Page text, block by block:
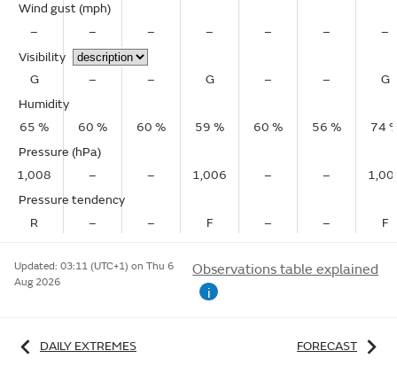
Wind gust (mph)
–
– – – – –
–
Visibility
G
– – G – –
G
Humidity
65 %
60 % 60 % 59 % 60 % 56 %
74
Pressure (hPa)
1,008
– – 1,006 – –
Pressure tendency
R
– – F – – F
Updated: 03:11 (UTC+1) on Thu 6
Aug 2026
Observations table explained
i
DAILY EXTREMES FORECAST